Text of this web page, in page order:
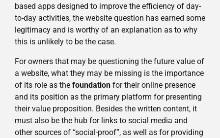
based apps designed to improve the efficiency of day-
to-day activities, the website question has earned some
legitimacy and is worthy of an explanation as to why
this is unlikely to be the case.
For owners that may be questioning the future value of
a website, what they may be missing is the importance
of its role as the foundation for their online presence
and its position as the primary platform for presenting
their value proposition. Besides the written content, it
must also be the hub for links to social media and
other sources of “social-proof”, as well as for providing